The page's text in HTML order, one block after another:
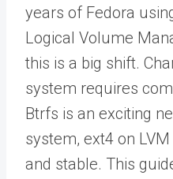
years of Fedora
Logical Volume
this is a big shift.
system requires
Btrfs is an exciting
system, ext4 on
and stable. This